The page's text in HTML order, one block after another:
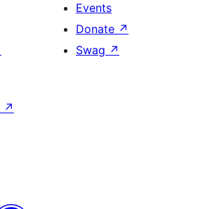
Events
Donate ↗
Swag ↗
↗